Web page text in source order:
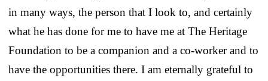
in many ways, the person that I look to, and certainly
what he has done for me to have me at The Heritage
Foundation to be a companion and a co-worker and to
have the opportunities there. I am eternally grateful to